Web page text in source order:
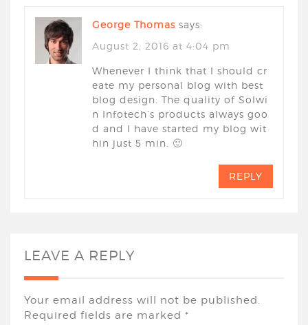
George Thomas says:
August 2, 2016 at 4:04 pm
Whenever I think that I should cr
eate my personal blog with best
blog design. The quality of Solwi
n Infotech’s products always goo
d and I have started my blog wit
hin just 5 min. 🙂
REPLY
LEAVE A REPLY
Your email address will not be published.
Required fields are marked *